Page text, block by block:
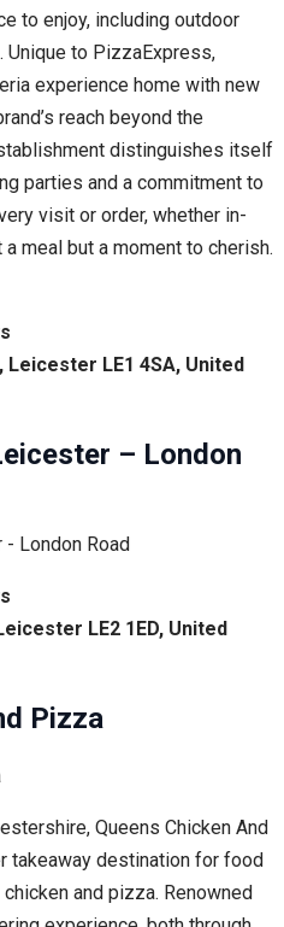
to enjoy, including outdoor
Unique to PizzaExpress,
experience home with new
reach beyond the
distinguishes itself
parties and a commitment to
visit or order, whether in-
meal but a moment to cherish.
Leicester LE1 4SA, United
– London
LE2 1ED, United
Pizza
Queens Chicken And
takeaway destination for food
and pizza. Renowned